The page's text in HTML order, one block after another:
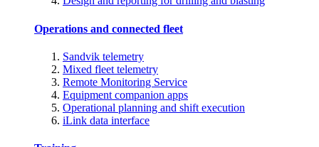
Operations and connected fleet
Sandvik telemetry
Mixed fleet telemetry
Remote Monitoring Service
Equipment companion apps
Operational planning and shift execution
iLink data interface